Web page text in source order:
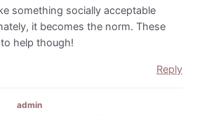
something socially acceptable
it becomes the norm. These
help though!
Reply
admin